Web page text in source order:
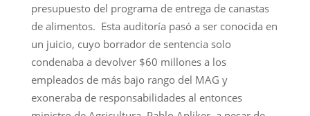
presupuesto del programa de entrega de canastas
de alimentos. Esta auditoría pasó a ser conocida en
un juicio, cuyo borrador de sentencia solo
condenaba a devolver $60 millones a los
empleados de más bajo rango del MAG y
exoneraba de responsabilidades al entonces